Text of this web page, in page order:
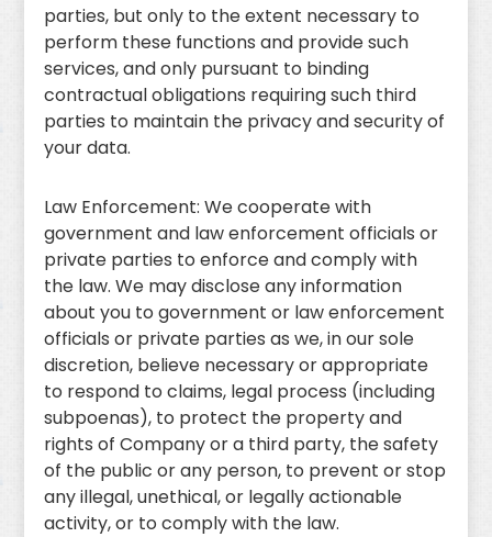
parties, but only to the extent necessary to
perform these functions and provide such
services, and only pursuant to binding
contractual obligations requiring such third
parties to maintain the privacy and security of
your data.
Law Enforcement: We cooperate with
government and law enforcement officials or
private parties to enforce and comply with
the law. We may disclose any information
about you to government or law enforcement
officials or private parties as we, in our sole
discretion, believe necessary or appropriate
to respond to claims, legal process (including
subpoenas), to protect the property and
rights of Company or a third party, the safety
of the public or any person, to prevent or stop
any illegal, unethical, or legally actionable
activity, or to comply with the law.